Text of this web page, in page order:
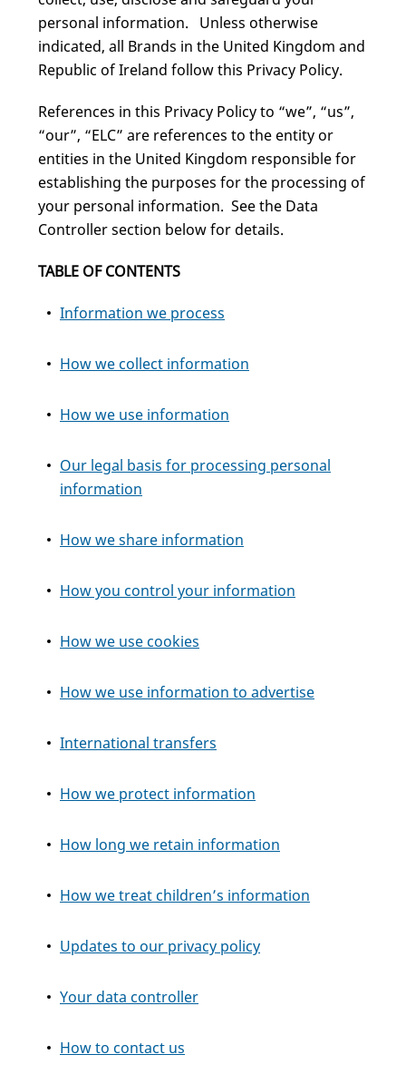
personal information. Unless otherwise
indicated, all Brands in the United Kingdom and
Republic of Ireland follow this Privacy Policy.
References in this Privacy Policy to “we”, “us”,
“our”, “ELC” are references to the entity or
entities in the United Kingdom responsible for
establishing the purposes for the processing of
your personal information. See the Data
Controller section below for details.
TABLE OF CONTENTS
Information we process
How we collect information
How we use information
Our legal basis for processing personal
information
How we share information
How you control your information
How we use cookies
How we use information to advertise
International transfers
How we protect information
How long we retain information
How we treat children’s information
Updates to our privacy policy
Your data controller
How to contact us